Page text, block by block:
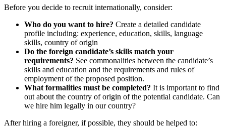
Before you decide to recruit internationally, consider:
Who do you want to hire? Create a detailed candidate
profile including: experience, education, skills, language
skills, country of origin
Do the foreign candidate’s skills match your
requirements? See commonalities between the candidate’s
skills and education and the requirements and rules of
employment of the proposed position.
What formalities must be completed? It is important to find
out about the country of origin of the potential candidate. Can
we hire him legally in our country?
After hiring a foreigner, if possible, they should be helped to: